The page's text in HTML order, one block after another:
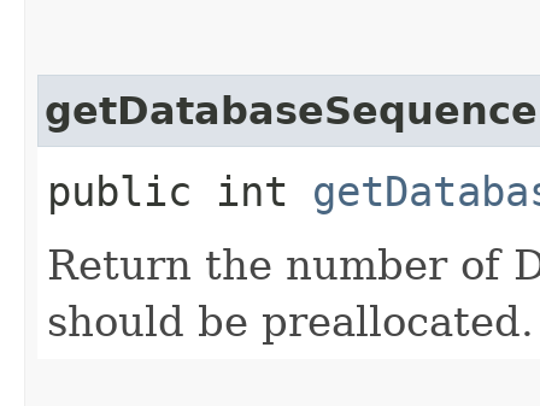
public int
Return the number of
should be preallocated.